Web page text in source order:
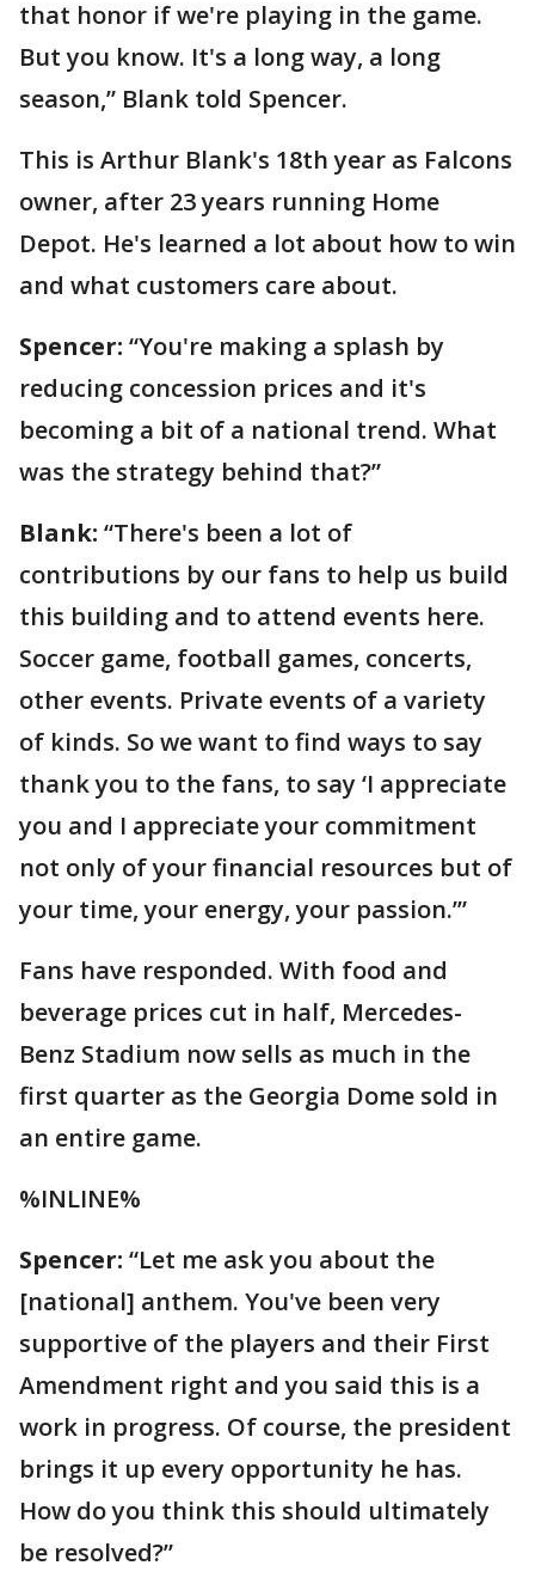
that honor if we're playing in the game.
But you know. It's a long way, a long
season,” Blank told Spencer.
This is Arthur Blank's 18th year as Falcons
owner, after 23 years running Home
Depot. He's learned a lot about how to win
and what customers care about.
Spencer: “You're making a splash by
reducing concession prices and it's
becoming a bit of a national trend. What
was the strategy behind that?”
Blank: “There's been a lot of
contributions by our fans to help us build
this building and to attend events here.
Soccer game, football games, concerts,
other events. Private events of a variety
of kinds. So we want to find ways to say
thank you to the fans, to say ‘I appreciate
you and I appreciate your commitment
not only of your financial resources but of
your time, your energy, your passion.’”
Fans have responded. With food and
beverage prices cut in half, Mercedes-
Benz Stadium now sells as much in the
first quarter as the Georgia Dome sold in
an entire game.
%INLINE%
Spencer: “Let me ask you about the
[national] anthem. You've been very
supportive of the players and their First
Amendment right and you said this is a
work in progress. Of course, the president
brings it up every opportunity he has.
How do you think this should ultimately
be resolved?”